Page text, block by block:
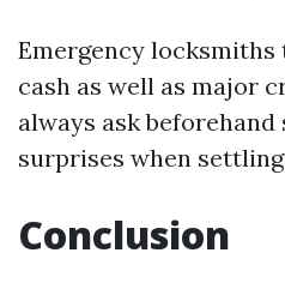
Emergency
cash as well as major
always ask beforehand
surprises when
Conclusion